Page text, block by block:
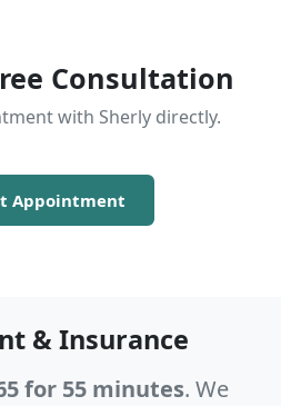
Consultation
with Sherly directly.
Appointment
& Insurance
for 55 minutes. We